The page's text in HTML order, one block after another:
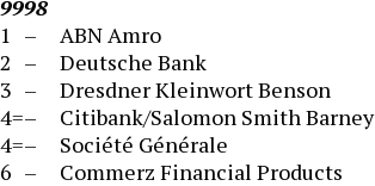
9998
1 – ABN Amro
2 – Deutsche Bank
3 – Dresdner Kleinwort Benson
4=– Citibank/Salomon Smith Barney
4=– Société Générale
6 – Commerz Financial Products